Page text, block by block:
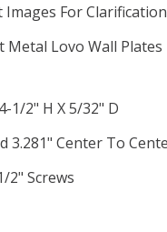
Images For
Metal Lovo Wall Plates
1/2" H X 5/32" D
3.281" Center To
2" Screws